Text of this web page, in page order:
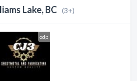
Lake, BC (3+)
odp